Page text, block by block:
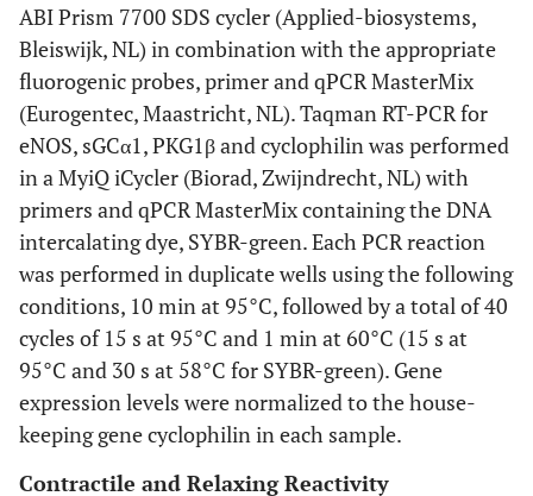
ABI Prism 7700 SDS cycler (Applied-biosystems,
Bleiswijk, NL) in combination with the appropriate
fluorogenic probes, primer and qPCR MasterMix
(Eurogentec, Maastricht, NL). Taqman RT-PCR for
eNOS, sGCα1, PKG1β and cyclophilin was performed
in a MyiQ iCycler (Biorad, Zwijndrecht, NL) with
primers and qPCR MasterMix containing the DNA
intercalating dye, SYBR-green. Each PCR reaction
was performed in duplicate wells using the following
conditions, 10 min at 95°C, followed by a total of 40
cycles of 15 s at 95°C and 1 min at 60°C (15 s at
95°C and 30 s at 58°C for SYBR-green). Gene
expression levels were normalized to the house-
keeping gene cyclophilin in each sample.
Contractile and Relaxing Reactivity